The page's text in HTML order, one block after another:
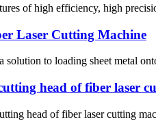
of high efficiency, high
Laser Cutting Machine
to loading sheet metal
head of fiber laser
head of fiber laser cutting